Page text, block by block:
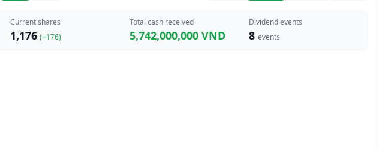
Current shares
1,176 (+176)
Total cash received
5,742,000,000 VND
Dividend events
8 events